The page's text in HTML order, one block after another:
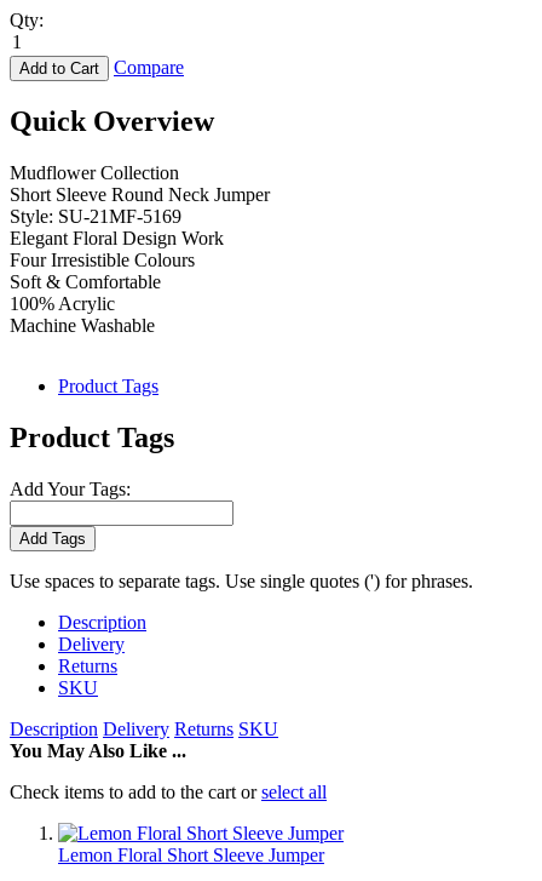
Qty:
Add to Cart Compare
Quick Overview
Mudflower Collection
Short Sleeve Round Neck Jumper
Style: SU-21MF-5169
Elegant Floral Design Work
Four Irresistible Colours
Soft & Comfortable
100% Acrylic
Machine Washable
Product Tags
Product Tags
Add Your Tags:
Add Tags
Use spaces to separate tags. Use single quotes (') for phrases.
Description
Delivery
Returns
SKU
Description Delivery Returns SKU
You May Also Like ...
Check items to add to the cart orselect all
Lemon Floral Short Sleeve Jumper